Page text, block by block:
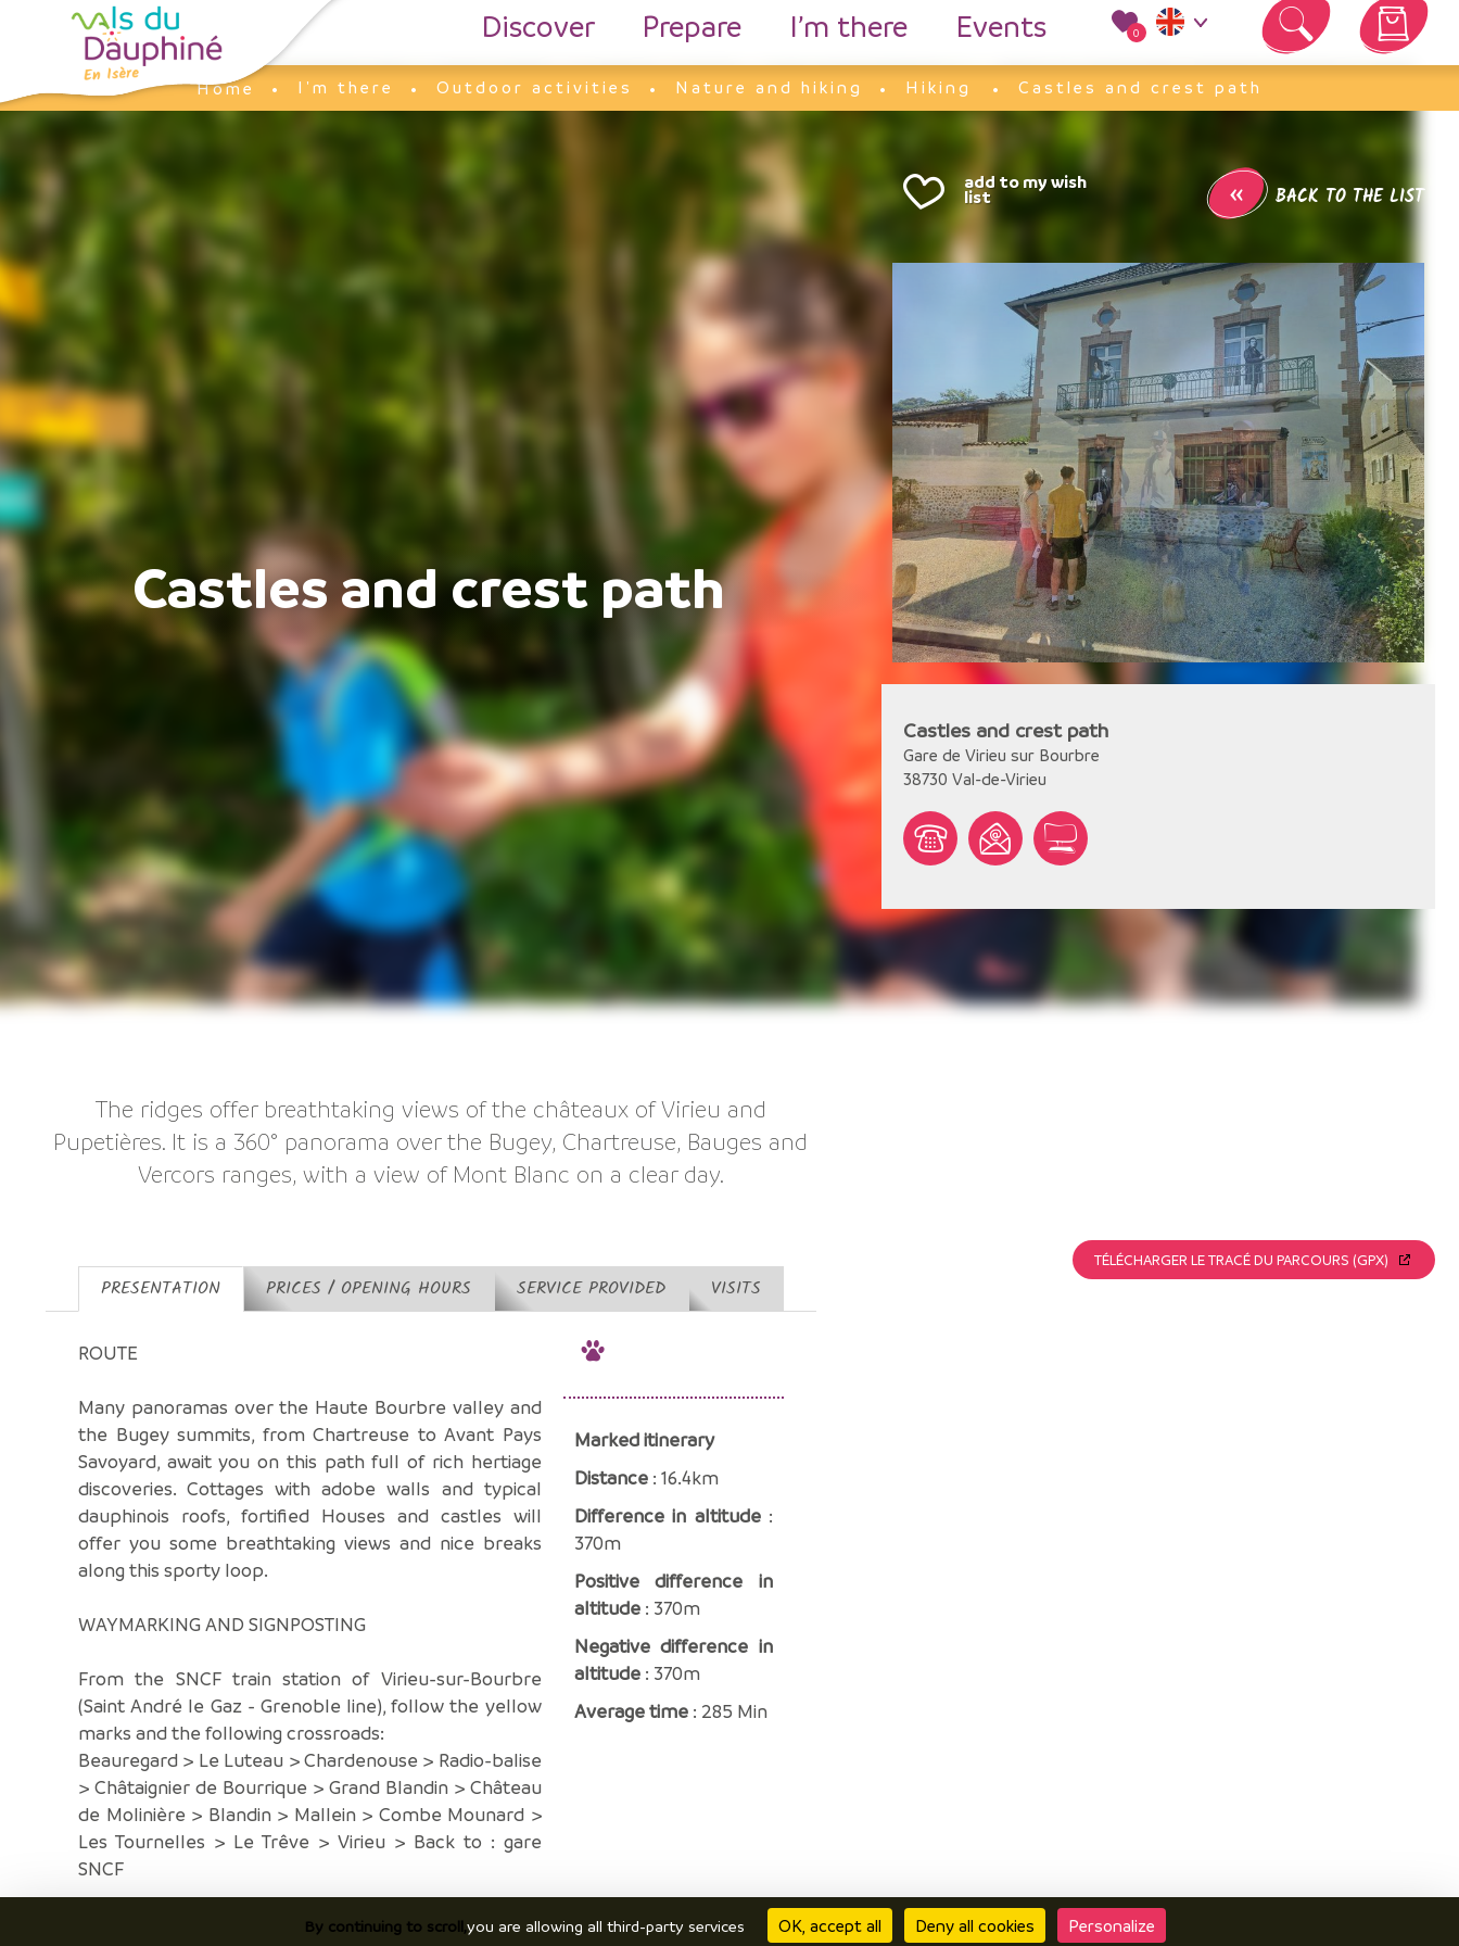
Discover Prepare I’m there Events 0
Your cart is empty
Home
I'm there Outdoor activities Nature and hiking Hiking Castles and crest path
Castles and crest path
The ridges offer breathtaking views of the châteaux of Virieu and
Pupetières. It is a 360° panorama over the Bugey, Chartreuse, Bauges and
Vercors ranges, with a view of Mont Blanc on a clear day.
PRESENTATION PRICES / OPENING HOURS SERVICE PROVIDED VISITS
ROUTE
Many panoramas over the Haute Bourbre valley and
the Bugey summits, from Chartreuse to Avant Pays
Savoyard, await you on this path full of rich hertiage
discoveries. Cottages with adobe walls and typical
dauphinois roofs, fortified Houses and castles will
offer you some breathtaking views and nice breaks
along this sporty loop.
WAYMARKING AND SIGNPOSTING
From the SNCF train station of Virieu-sur-Bourbre
(Saint André le Gaz - Grenoble line), follow the yellow
marks and the following crossroads:
Beauregard > Le Luteau > Chardenouse > Radio-balise
> Châtaignier de Bourrique > Grand Blandin > Château
de Molinière > Blandin > Mallein > Combe Mounard >
Les Tournelles > Le Trêve > Virieu > Back to : gare
SNCF
Marked itinerary
Distance: 16.4km
Difference in altitude:
370m
Positive difference in
altitude: 370m
Negative difference in
altitude: 370m
Average time: 285 Min
« BACK TO THE LIST
Castles and crest path
Gare de Virieu sur Bourbre
38730 Val-de-Virieu
TÉLÉCHARGER LE TRACÉ DU PARCOURS (GPX)
Cookies management panel
By continuing to scroll,you are allowing all third-party services OK, accept all Deny all cookies Personalize